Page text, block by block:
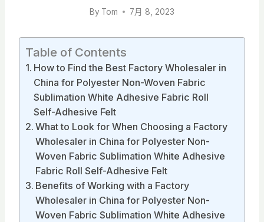
By Tom 7月 8, 2023
Table of Contents
How to Find the Best Factory Wholesaler in
China for Polyester Non-Woven Fabric
Sublimation White Adhesive Fabric Roll
Self-Adhesive Felt
What to Look for When Choosing a Factory
Wholesaler in China for Polyester Non-
Woven Fabric Sublimation White Adhesive
Fabric Roll Self-Adhesive Felt
Benefits of Working with a Factory
Wholesaler in China for Polyester Non-
Woven Fabric Sublimation White Adhesive